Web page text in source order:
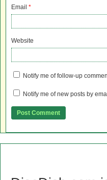
Email *
Website
Notify me of follow-up
Notify me of new posts by